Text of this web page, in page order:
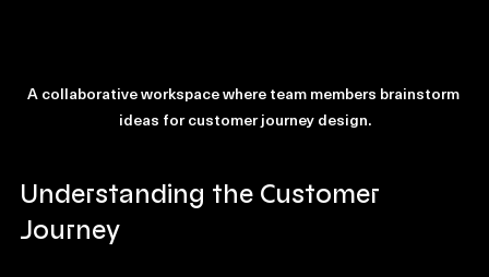
A collaborative workspace where team members brainstorm
Understanding the Customer